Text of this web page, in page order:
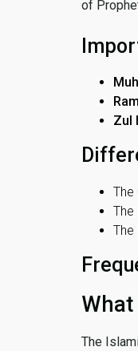
of
Zul
The
The
The
The